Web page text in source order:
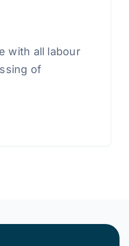
with all labour
of